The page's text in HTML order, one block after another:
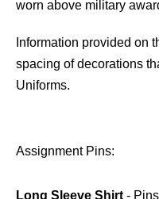
worn above military
Information provided on
spacing of decorations
Uniforms.
Assignment Pins:
Long Sleeve Shirt -